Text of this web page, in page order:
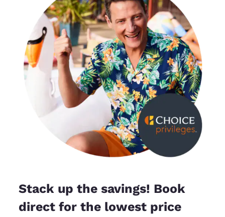
Stack up the savings! Book
direct for the lowest price